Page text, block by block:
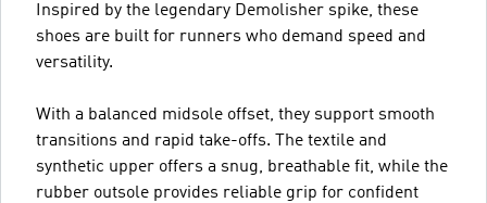
Inspired by the legendary Demolisher spike, these
shoes are built for runners who demand speed and
versatility.
With a balanced midsole offset, they support smooth
transitions and rapid take-offs. The textile and
synthetic upper offers a snug, breathable fit, while the
rubber outsole provides reliable grip for confident